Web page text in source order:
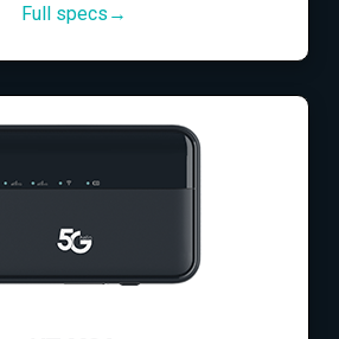
Full specs→